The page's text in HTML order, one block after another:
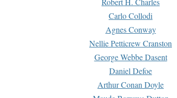
Carlo Collodi
Agnes Conway
Nellie Petticrew Cranston
George Webbe Dasent
Daniel Defoe
Arthur Conan Doyle